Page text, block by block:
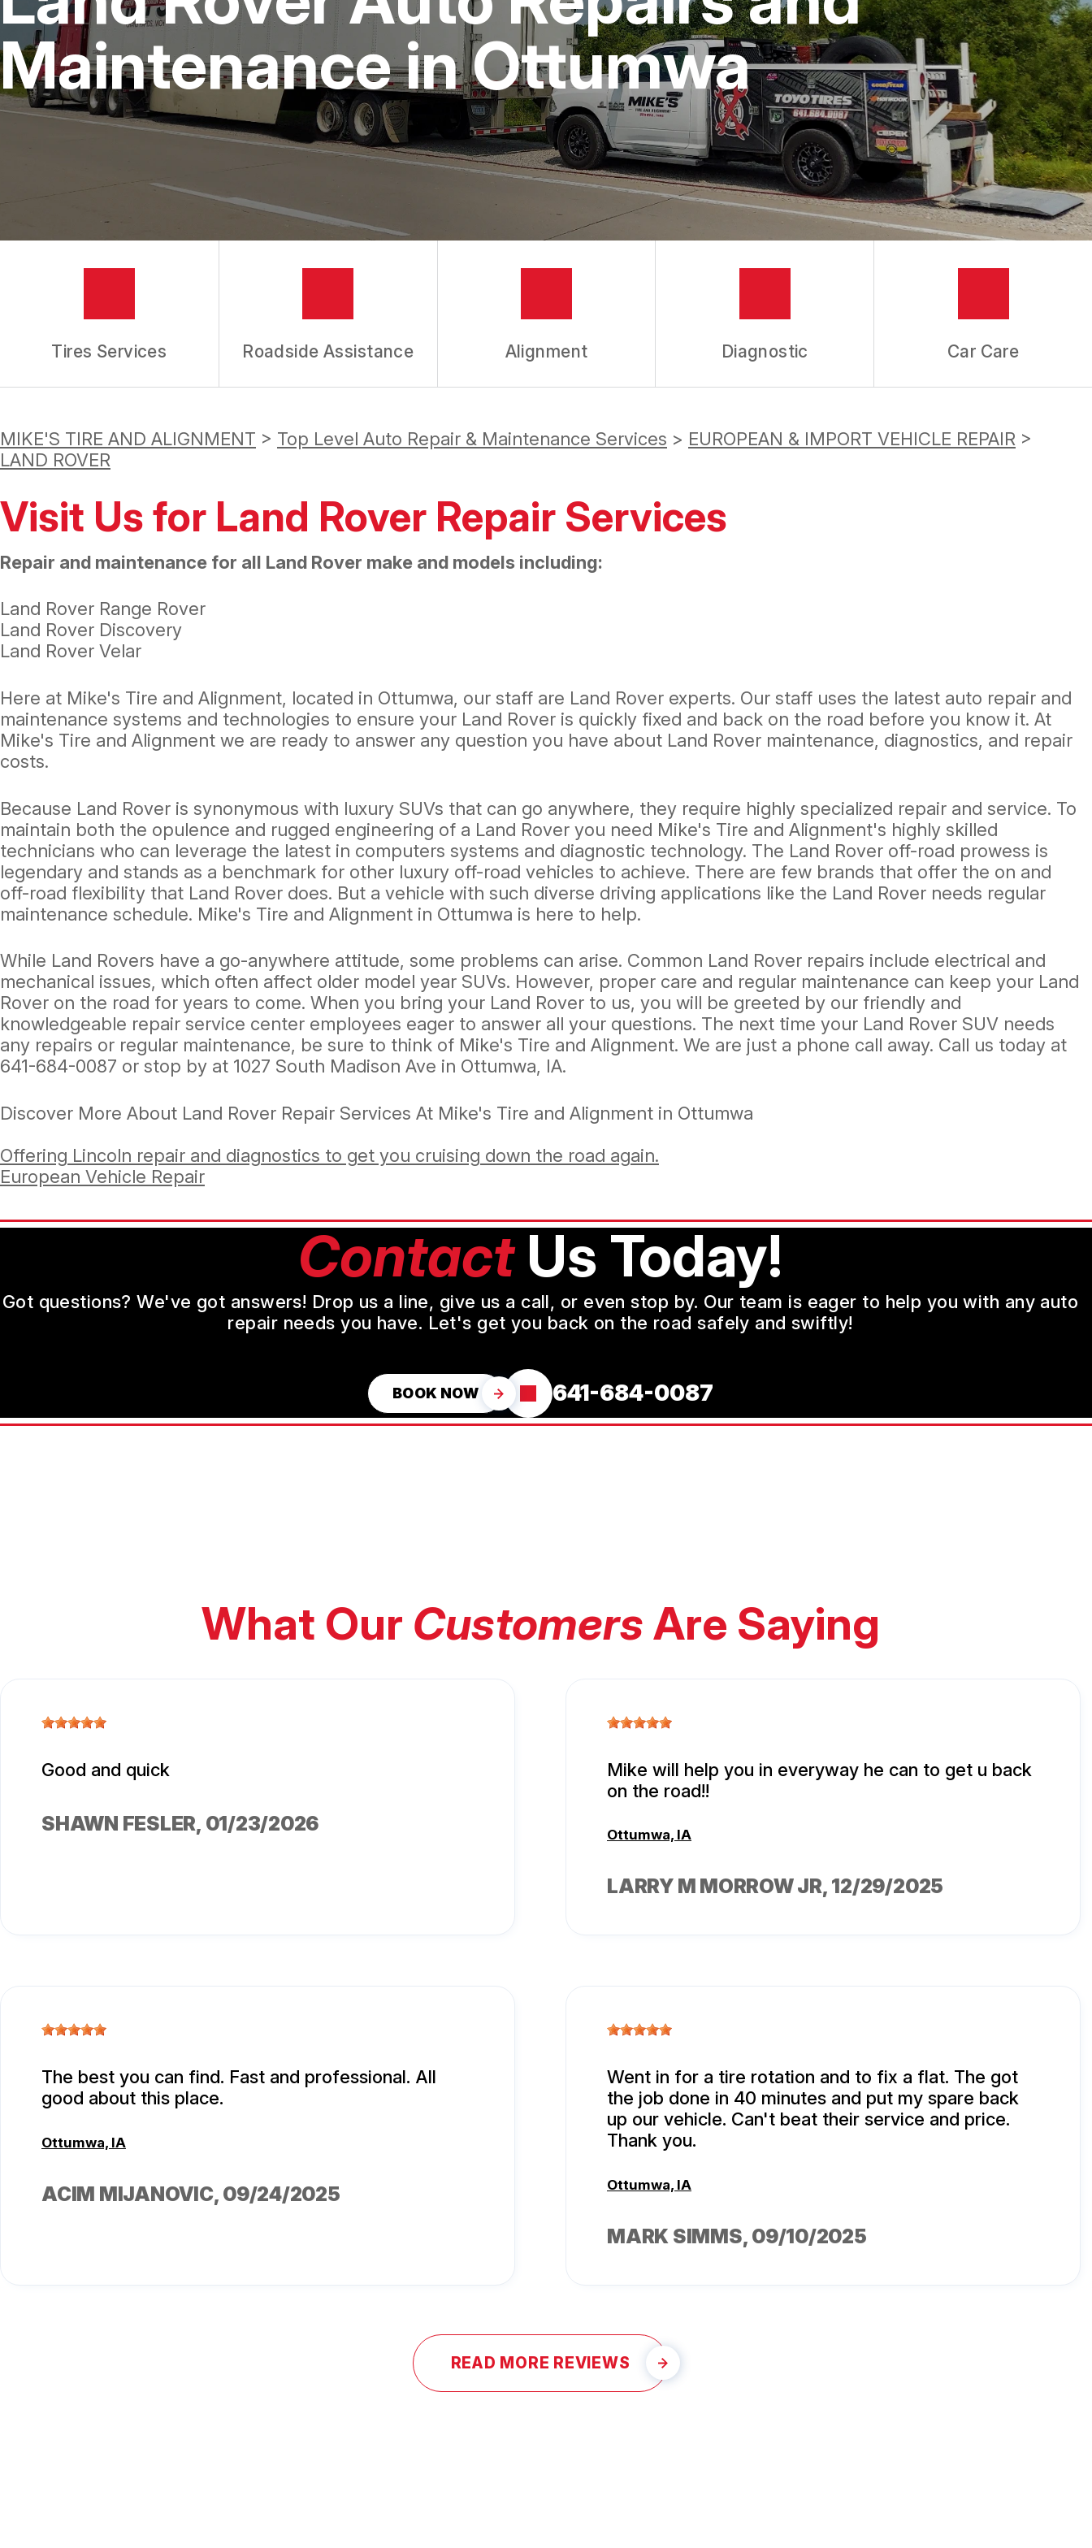
IS MY CAR BROKEN?
CUSTOMER SERVICE
GENERAL MAINTENANCE
REPAIR SERVICES
TIRES
BUY TIRES
GUARANTEES
Maintenance in Ottumwa
Tires Services Roadside Assistance Alignment Diagnostic Car Care
MIKE'S TIRE AND ALIGNMENT > Top Level Auto Repair & Maintenance Services > EUROPEAN & IMPORT VEHICLE REPAIR >
LAND ROVER
Visit Us for Land Rover Repair Services
Repair and maintenance for all Land Rover make and models including:
Land Rover Range Rover
Land Rover Discovery
Land Rover Velar
Here at Mike's Tire and Alignment, located in Ottumwa, our staff are Land Rover experts. Our staff uses the latest auto repair and
maintenance systems and technologies to ensure your Land Rover is quickly fixed and back on the road before you know it. At
Mike's Tire and Alignment we are ready to answer any question you have about Land Rover maintenance, diagnostics, and repair
costs.
Because Land Rover is synonymous with luxury SUVs that can go anywhere, they require highly specialized repair and service. To
maintain both the opulence and rugged engineering of a Land Rover you need Mike's Tire and Alignment's highly skilled
technicians who can leverage the latest in computers systems and diagnostic technology. The Land Rover off-road prowess is
legendary and stands as a benchmark for other luxury off-road vehicles to achieve. There are few brands that offer the on and
off-road flexibility that Land Rover does. But a vehicle with such diverse driving applications like the Land Rover needs regular
maintenance schedule. Mike's Tire and Alignment in Ottumwa is here to help.
While Land Rovers have a go-anywhere attitude, some problems can arise. Common Land Rover repairs include electrical and
mechanical issues, which often affect older model year SUVs. However, proper care and regular maintenance can keep your Land
Rover on the road for years to come. When you bring your Land Rover to us, you will be greeted by our friendly and
knowledgeable repair service center employees eager to answer all your questions. The next time your Land Rover SUV needs
any repairs or regular maintenance, be sure to think of Mike's Tire and Alignment. We are just a phone call away. Call us today at
641-684-0087 or stop by at 1027 South Madison Ave in Ottumwa, IA.
Discover More About Land Rover Repair Services At Mike's Tire and Alignment in Ottumwa
Offering Lincoln repair and diagnostics to get you cruising down the road again.
European Vehicle Repair
ContactUs Today!
Got questions? We've got answers! Drop us a line, give us a call, or even stop by. Our team is eager to help you with any auto
repair needs you have. Let's get you back on the road safely and swiftly!
BOOK NOW 641-684-0087
What Our CustomersAre Saying
Good and quick
SHAWN FESLER, 01/23/2026
Mike will help you in everyway he can to get u back
on the road!!
Ottumwa, IA
LARRY M MORROW JR, 12/29/2025
The best you can find. Fast and professional. All
good about this place.
Ottumwa, IA
ACIM MIJANOVIC, 09/24/2025
Went in for a tire rotation and to fix a flat. The got
the job done in 40 minutes and put my spare back
up our vehicle. Can't beat their service and price.
Thank you.
Ottumwa, IA
MARK SIMMS, 09/10/2025
READ MORE REVIEWS